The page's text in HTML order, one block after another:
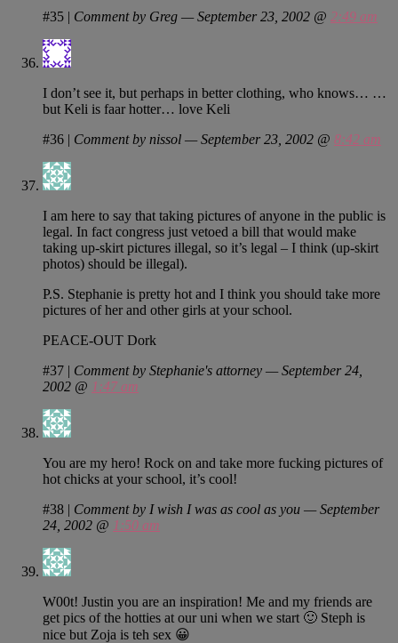
#35 | Comment by Greg — September 23, 2002 @ 2:49 am
I don’t see it, but perhaps in better clothing, who knows… …
but Keli is faar hotter… love Keli
#36 | Comment by nissol — September 23, 2002 @ 8:42 am
I am here to say that taking pictures of anyone in the public is
legal. In fact congress just vetoed a bill that would make
taking up-skirt pictures illegal, so it’s legal – I think (up-skirt
photos) should be illegal).
P.S. Stephanie is pretty hot and I think you should take more
pictures of her and other girls at your school.
PEACE-OUT Dork
#37 | Comment by Stephanie's attorney — September 24,
2002 @ 1:47 am
You are my hero! Rock on and take more fucking pictures of
hot chicks at your school, it’s cool!
#38 | Comment by I wish I was as cool as you — September
24, 2002 @ 1:50 am
W00t! Justin you are an inspiration! Me and my friends are
get pics of the hotties at our uni when we start 🙂 Steph is
nice but Zoja is teh sex 😀